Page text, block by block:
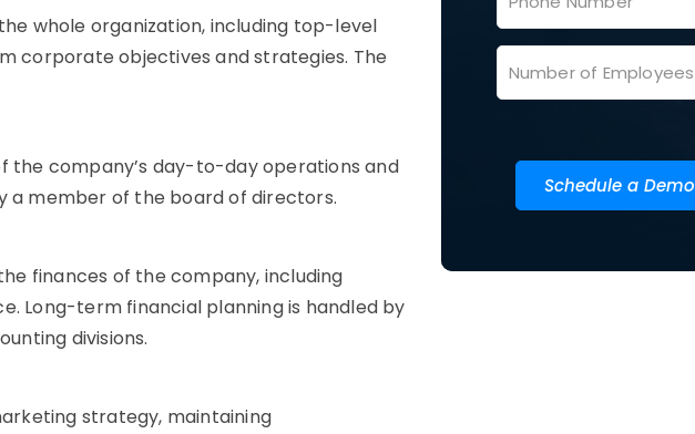
whole organization, including top-level
corporate objectives and strategies. The
the company’s day-to-day operations and
a member of the board of directors.
finances of the company, including
Long-term financial planning is handled by
divisions.
strategy, maintaining
Schedule a Demo